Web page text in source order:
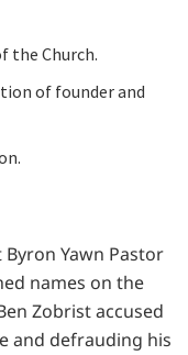
the Church.
of founder and
Yawn Pastor
names on the
Zobrist accused
and defrauding his